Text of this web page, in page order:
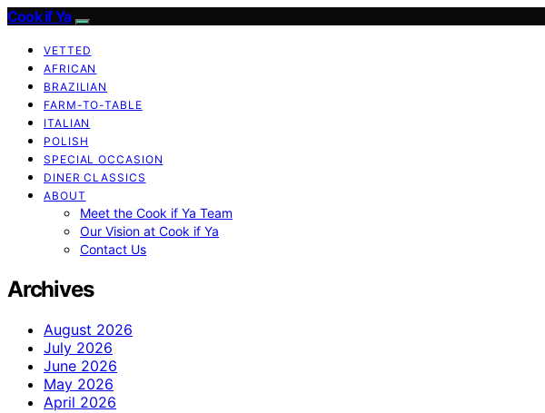
Cook if Ya
VETTED
AFRICAN
BRAZILIAN
FARM-TO-TABLE
ITALIAN
POLISH
SPECIAL OCCASION
DINER CLASSICS
ABOUT
Meet the Cook if Ya Team
Our Vision at Cook if Ya
Contact Us
Archives
August 2026
July 2026
June 2026
May 2026
April 2026